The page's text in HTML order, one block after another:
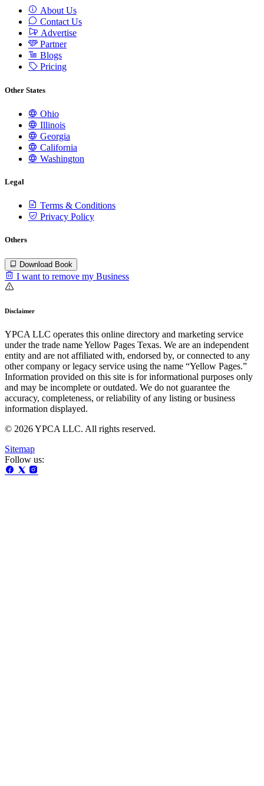
About Us
Contact Us
Advertise
Partner
Blogs
Pricing
Other States
Ohio
Illinois
Georgia
California
Washington
Legal
Terms & Conditions
Privacy Policy
Others
Download Book
I want to remove my Business
Disclaimer
YPCA LLC operates this online directory and marketing service
under the trade name Yellow Pages Texas. We are an independent
entity and are not affiliated with, endorsed by, or connected to any
other company or legacy service using the name “Yellow Pages.”
Information provided on this site is for informational purposes only
and may be incomplete or outdated. We do not guarantee the
accuracy, completeness, or reliability of any listing or business
information displayed.
© 2026 YPCA LLC. All rights reserved.
Sitemap
Follow us: